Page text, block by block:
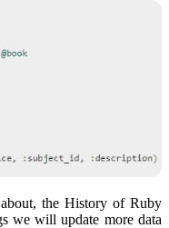
the History of Ruby
we will update more data